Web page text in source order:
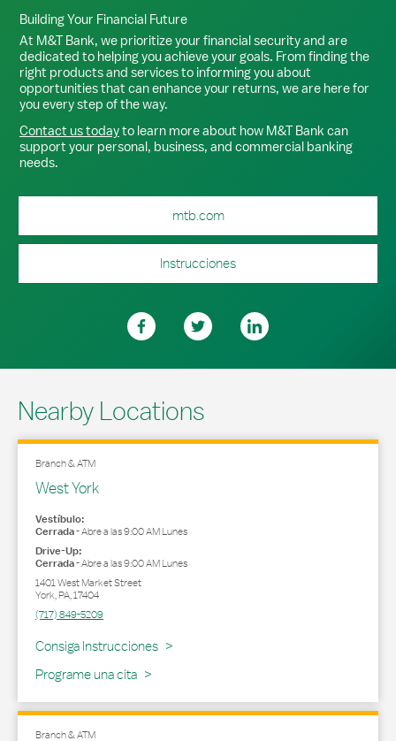
Building Your Financial Future
At M&T Bank, we prioritize your financial security and are
dedicated to helping you achieve your goals. From finding the
right products and services to informing you about
opportunities that can enhance your returns, we are here for
you every step of the way.
Contact us todayto learn more about how M&T Bank can
support your personal, business, and commercial banking
needs.
mtb.com
Instrucciones
Nearby Locations
Branch & ATM
West York
Vestíbulo:
Cerrada-Abre a las9:00 AMLunes
Drive-Up:
Cerrada-Abre a las9:00 AMLunes
1401 West Market Street
York,PA,17404
(717) 849-5209
Consiga Instrucciones
Link Opens in New Tab
Programe una cita
Branch & ATM